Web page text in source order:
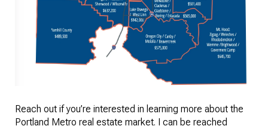
Reach out if you’re interested in learning more about the
Portland Metro real estate market. I can be reached